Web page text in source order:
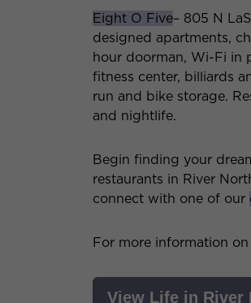
Eight O Five– 805 N
designed apartments,
hour doorman, Wi-Fi in
fitness center, billiards
run and bike storage.
and nightlife.
Begin finding your
restaurants in River
connect with one of our
For more information
View Life in River